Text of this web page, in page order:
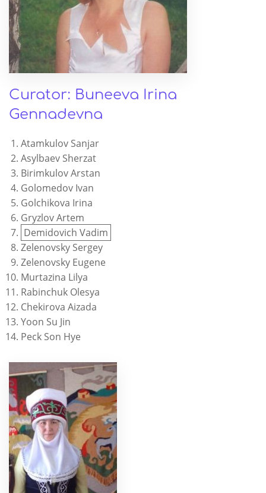
Curator: Buneeva Irina
Gennadevna
Atamkulov Sanjar
Asylbaev Sherzat
Birimkulov Arstan
Golomedov Ivan
Golchikova Irina
Gryzlov Artem
Demidovich Vadim
Zelenovsky Sergey
Zelenovsky Eugene
Murtazina Lilya
Rabinchuk Olesya
Chekirova Aizada
Yoon Su Jin
Peck Son Hye